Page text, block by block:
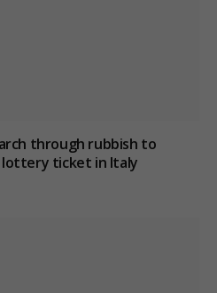
through rubbish to
ticket in Italy